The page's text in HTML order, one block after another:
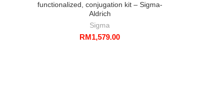
functionalized, conjugation kit – Sigma-
Aldrich
Sigma
RM1,579.00